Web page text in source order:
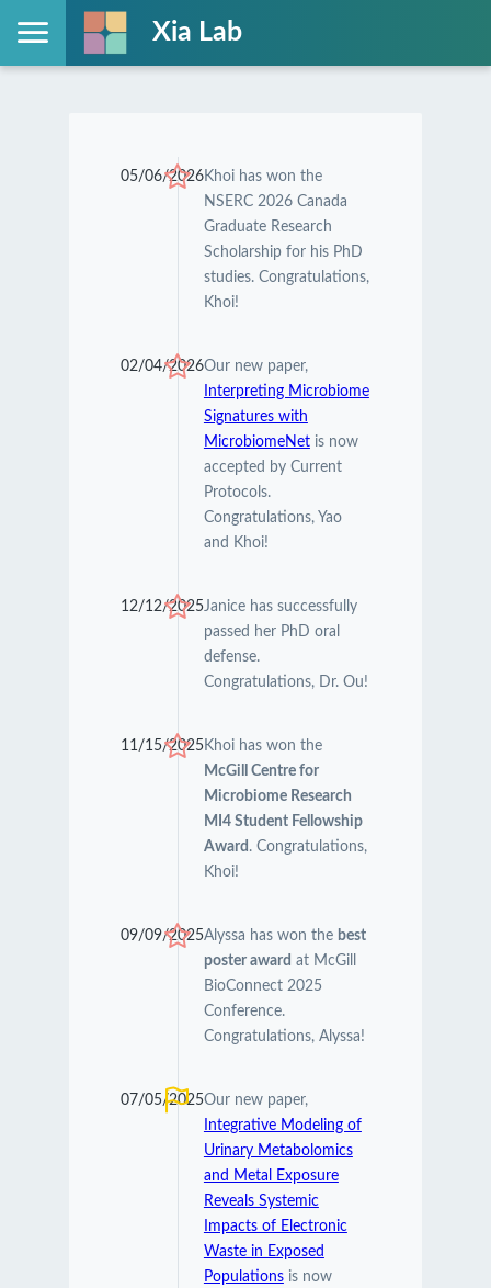
Xia Lab
05/06/2026Khoi has won the
NSERC 2026 Canada
Graduate Research
Scholarship for his PhD
studies. Congratulations,
Khoi!
02/04/2026Our new paper,
Interpreting Microbiome
Signatures with
MicrobiomeNetis now
accepted by Current
Protocols.
Congratulations, Yao
and Khoi!
12/12/2025Janice has successfully
passed her PhD oral
defense.
Congratulations, Dr. Ou!
11/15/2025Khoi has won the
McGill Centre for
Microbiome Research
MI4 Student Fellowship
Award . Congratulations,
Khoi!
09/09/2025Alyssa has won the best
poster award at McGill
BioConnect 2025
Conference.
Congratulations, Alyssa!
07/05/2025Our new paper,
Integrative Modeling of
Urinary Metabolomics
and Metal Exposure
Reveals Systemic
Impacts of Electronic
Waste in Exposed
Populationsis now